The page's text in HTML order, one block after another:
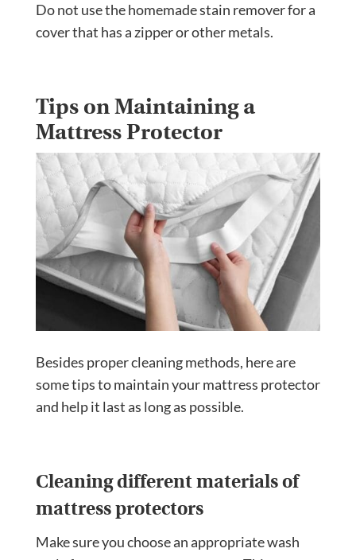
Do not use the homemade stain remover for a
cover that has a zipper or other metals.
Tips on Maintaining a
Mattress Protector
Besides proper cleaning methods, here are
some tips to maintain your mattress protector
and help it last as long as possible.
Cleaning different materials of
mattress protectors
Make sure you choose an appropriate wash